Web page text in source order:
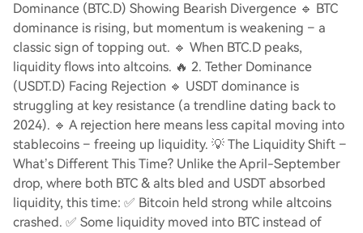
Dominance (BTC.D) Showing Bearish Divergence 🔹 BTC
dominance is rising, but momentum is weakening – a
classic sign of topping out. 🔹 When BTC.D peaks,
liquidity flows into altcoins. 🔥 2. Tether Dominance
(USDT.D) Facing Rejection 🔹 USDT dominance is
struggling at key resistance (a trendline dating back to
2024). 🔹 A rejection here means less capital moving into
stablecoins – freeing up liquidity. 💡 The Liquidity Shift –
What’s Different This Time? Unlike the April-September
drop, where both BTC & alts bled and USDT absorbed
liquidity, this time: ✅ Bitcoin held strong while altcoins
crashed. ✅ Some liquidity moved into BTC instead of